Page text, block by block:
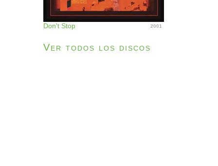
Don't Stop 2001
Ver todos los discos